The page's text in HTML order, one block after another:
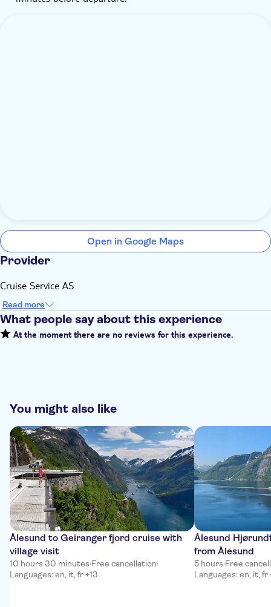
Open in Google Maps
Provider
Cruise Service AS
Read more
What people say about this experience
At the moment there are no reviews for this experience.
You might also like
Ålesund to Geiranger fjord cruise with
village visit
10 hours 30 minutes·Free cancellation·
Languages: en, it, fr +13
Ålesund
from Ålesund
5 hours·Free
Languages: en, it, fr